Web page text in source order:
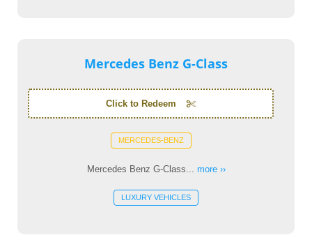
Mercedes Benz G-Class
Click to Redeem
MERCEDES-BENZ
Mercedes Benz G-Class... more ››
LUXURY VEHICLES